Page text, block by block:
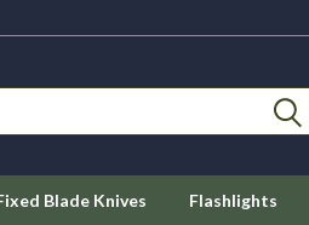
Blade Knives Flashlights